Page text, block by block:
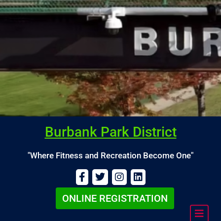
Burbank Park District
"Where Fitness and Recreation Become One"
ONLINE REGISTRATION